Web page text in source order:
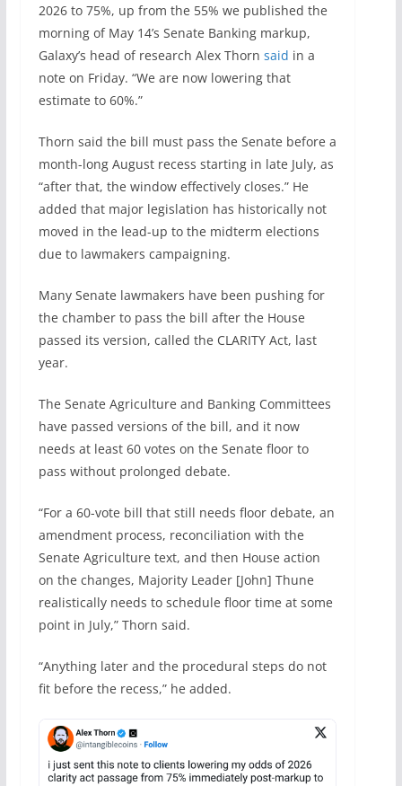
2026 to 75%, up from the 55% we published the
morning of May 14’s Senate Banking markup,
Galaxy’s head of research Alex Thorn said in a
note on Friday. “We are now lowering that
estimate to 60%.”
Thorn said the bill must pass the Senate before a
month-long August recess starting in late July, as
“after that, the window effectively closes.” He
added that major legislation has historically not
moved in the lead-up to the midterm elections
due to lawmakers campaigning.
Many Senate lawmakers have been pushing for
the chamber to pass the bill after the House
passed its version, called the CLARITY Act, last
year.
The Senate Agriculture and Banking Committees
have passed versions of the bill, and it now
needs at least 60 votes on the Senate floor to
pass without prolonged debate.
“For a 60-vote bill that still needs floor debate, an
amendment process, reconciliation with the
Senate Agriculture text, and then House action
on the changes, Majority Leader [John] Thune
realistically needs to schedule floor time at some
point in July,” Thorn said.
“Anything later and the procedural steps do not
fit before the recess,” he added.